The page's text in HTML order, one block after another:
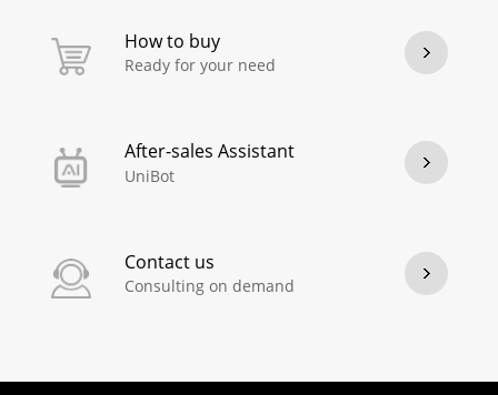
How to buy
Ready for your need
After-sales Assistant
UniBot
Contact us
Consulting on demand